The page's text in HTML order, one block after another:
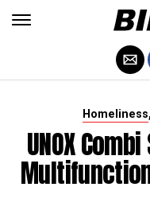
Homeliness
UNOX